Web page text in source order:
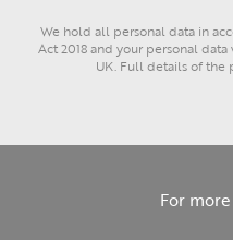
We hold all personal data in
Act 2018 and your personal
UK. Full details of the
For